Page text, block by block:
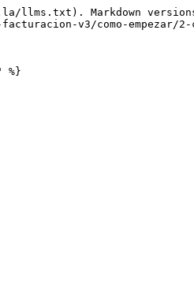
Markdown
v3/como-empezar/2-